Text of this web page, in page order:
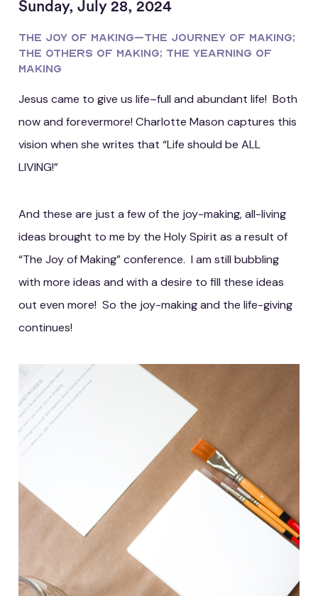
Sunday, July 28, 2024
The JOY of making–the Journey of making;
the Others of making; the Yearning of
making
Jesus came to give us life–full and abundant life! Both
now and forevermore! Charlotte Mason captures this
vision when she writes that “Life should be ALL
LIVING!”
And these are just a few of the joy-making, all-living
ideas brought to me by the Holy Spirit as a result of
“The Joy of Making” conference. I am still bubbling
with more ideas and with a desire to fill these ideas
out even more! So the joy-making and the life-giving
continues!